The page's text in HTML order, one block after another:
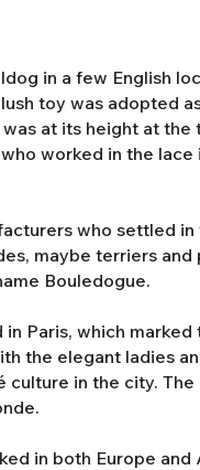
in a few English
toy was adopted
at its height at
worked in the
who settled
maybe terriers and
Bouledogue.
Paris, which marked
the elegant ladies
culture in the city.
in both Europe